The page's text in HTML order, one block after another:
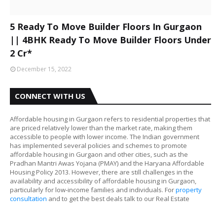
5 Ready To Move Builder Floors In Gurgaon
|| 4BHK Ready To Move Builder Floors Under
2 Cr*
December 15, 2022
CONNECT WITH US
Affordable housing in Gurgaon refers to residential properties that
are priced relatively lower than the market rate, making them
accessible to people with lower income. The Indian government
has implemented several policies and schemes to promote
affordable housing in Gurgaon and other cities, such as the
Pradhan Mantri Awas Yojana (PMAY) and the Haryana Affordable
Housing Policy 2013. However, there are still challenges in the
availability and accessibility of affordable housing in Gurgaon,
particularly for low-income families and individuals. Forproperty
consultation and to get the best deals talk to our Real Estate